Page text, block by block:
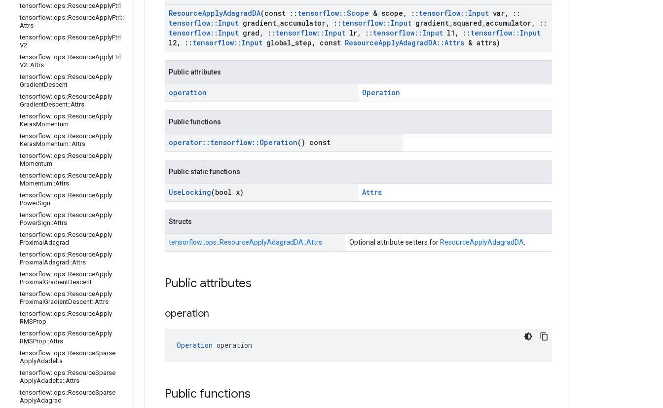
tensorflow::ops::ResourceApplyFtrl
tensorflow::ops::ResourceApplyFtrl ::
Attrs
tensorflow::ops::ResourceApplyFtrl
V2
tensorflow::ops::ResourceApplyFtrl
V2::Attrs
tensorflow::ops::ResourceApply
GradientDescent
tensorflow::ops::ResourceApply
GradientDescent::Attrs
tensorflow::ops::ResourceApply
KerasMomentum
tensorflow::ops::ResourceApply
KerasMomentum::Attrs
tensorflow::ops::ResourceApply
Momentum
tensorflow::ops::ResourceApply
Momentum::Attrs
tensorflow::ops::ResourceApply
PowerSign
tensorflow::ops::ResourceApply
PowerSign::Attrs
tensorflow::ops::ResourceApply
Proximal Adagrad
tensorflow::ops::ResourceApply
Proximal Adagrad ::Attrs
tensorflow::ops::ResourceApply
Proximal GradientDescent
tensorflow::ops::ResourceApply
Proximal GradientDescent::Attrs
tensorflow::ops::ResourceApply
RMSProp
tensorflow::ops::ResourceApply
RMSProp::Attrs
tensorflow::ops::ResourceSparse
ApplyAdadelta
tensorflow::ops::ResourceSparse
ApplyAdadelta::Attrs
tensorflow::ops::ResourceSparse
ApplyAdagrad
ResourceApplyAdagradDA(const :: tensorflow::Scope & scope , :: tensorflow:: Input var,
::
tensorflow:: Input gradient accumulator, :: tensorflow:: Input gradient squared accumulator,
::
tensorflow:: Input grad , :: tensorflow:: Input lr, :: tensorflow:: Input l1 , :: tensorflow:: Input
l2, :: tensorflow:: Input global step , const ResourceApplyAdagradDA::Attrs & attrs)
Public attributes
operation Operation
Public functions
operator:: tensorflow:: Operation() const
Public static functions
UseLocking(bool x) Attrs
Structs
tensorflow::ops::ResourceApplyAdagradDA::Attrs Optional attribute setters for ResourceApplyAdagradDA
Public attributes
operation
Operation operation
Public functions